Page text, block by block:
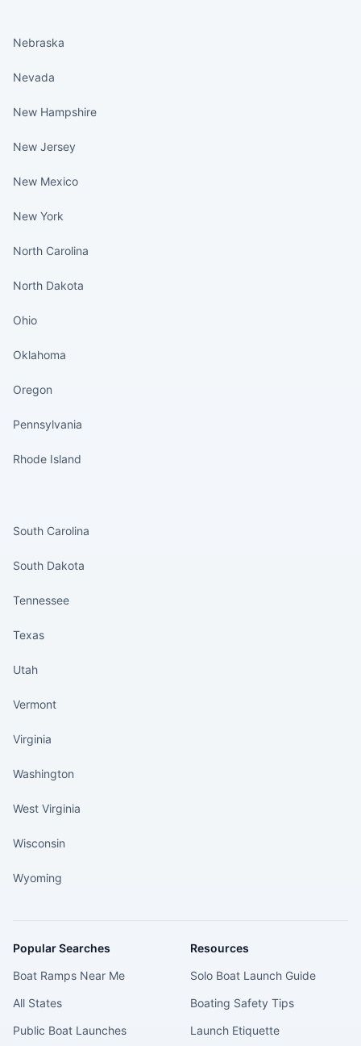
Nebraska
Nevada
New Hampshire
New Jersey
New Mexico
New York
North Carolina
North Dakota
Ohio
Oklahoma
Oregon
Pennsylvania
Rhode Island
South Carolina
South Dakota
Tennessee
Texas
Utah
Vermont
Virginia
Washington
West Virginia
Wisconsin
Wyoming
Popular Searches
Boat Ramps Near Me
All States
Public Boat Launches
Resources
Solo Boat Launch Guide
Boating Safety Tips
Launch Etiquette